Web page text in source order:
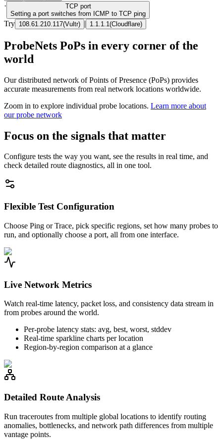
· TCP port
Setting a port switches from ICMP to TCP ping
Try 108.61.210.117(Vultr) | 1.1.1.1 (Cloudflare)
ProbeNets PoPs in every corner of the
world
Our distributed network of Points of Presence (PoPs) provides
accurate measurements from real network locations worldwide.
Zoom in to explore individual probe locations. Learn more about
our probe network
Focus on the signals that matter
Configure tests the way you want, see the results in real time, and
check detailed route diagnostics, all in one tool.
Flexible Test Configuration
Choose Ping or Trace, pick specific regions, set how many probes to
run, and optionally choose a port, all from one interface.
Live Network Metrics
Watch real-time latency, packet loss, and consistency data stream in
from probes around the world.
Per-probe latency stats: avg, best, worst, stddev
Real-time sparkline charts per location
Region-by-region comparison at a glance
Detailed Route Analysis
Run traceroutes from multiple global locations to identify routing
anomalies, bottlenecks, and network path differences from multiple
vantage points.